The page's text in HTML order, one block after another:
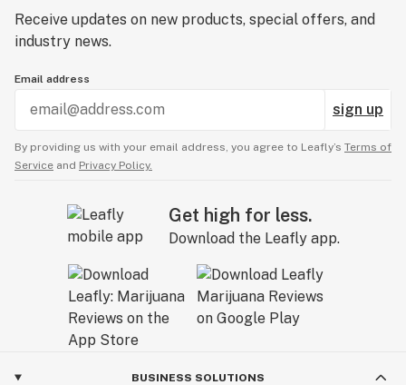
knowledge, Dawgstar would once again bring cannabis
to the world.
Receive updates on new products, special offers, and
industry news.
Email address
sign up
By providing us with your email address, you agree to Leafly’s Terms of
Service and Privacy Policy.
Get high for less.
Download the Leafly app.
BUSINESS SOLUTIONS